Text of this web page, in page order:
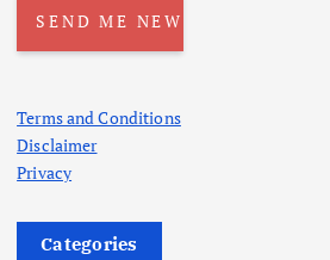
Terms and Conditions
Disclaimer
Privacy
Categories